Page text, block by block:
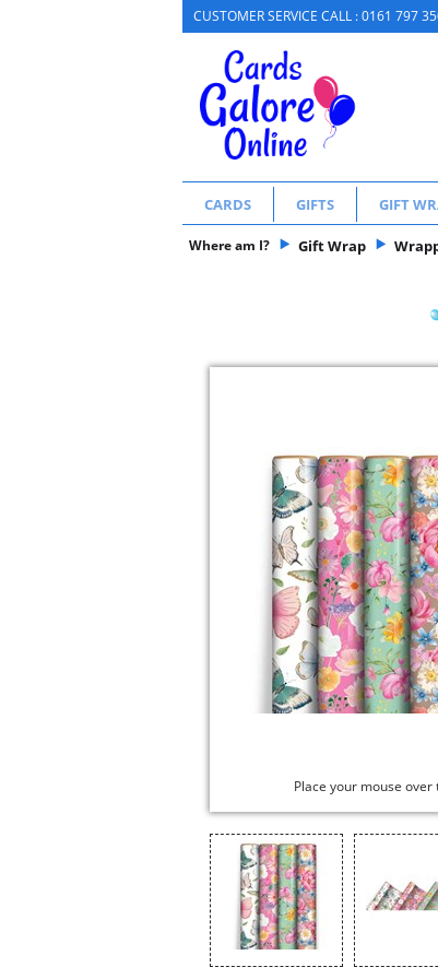
CUSTOMER SERVICE CALL : 0161 797
CARDS GIFTS GIFT
Where am I? Gift Wrap
Place your mouse